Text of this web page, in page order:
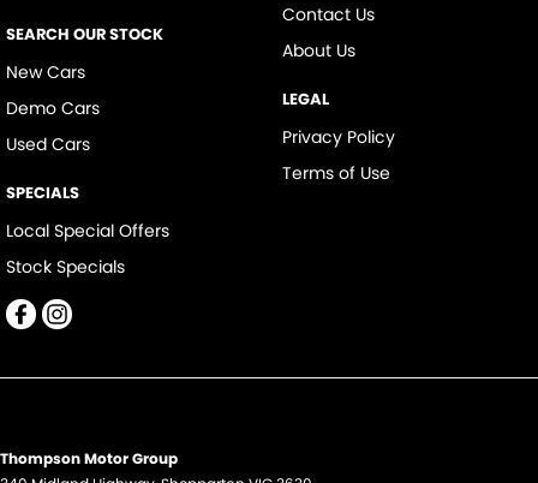
SEARCH OUR STOCK
New Cars
Demo Cars
Used Cars
SPECIALS
Local Special Offers
Stock Specials
Contact Us
About Us
LEGAL
Privacy Policy
Terms of Use
Thompson Motor Group